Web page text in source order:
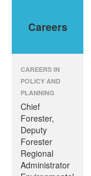
Sub-
About Us
Careers
CAREERS IN
POLICY AND
PLANNING
Chief
Forester,
Deputy
Forester
Regional
Administrator